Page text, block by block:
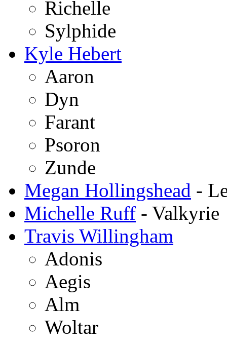
Richelle
Sylphide
Kyle Hebert
Aaron
Dyn
Farant
Psoron
Zunde
Megan Hollingshead -
Michelle Ruff - Valkyrie
Travis Willingham
Adonis
Aegis
Alm
Woltar